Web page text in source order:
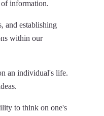
of information.
and establishing
within our
an individual's life.
to think on one's